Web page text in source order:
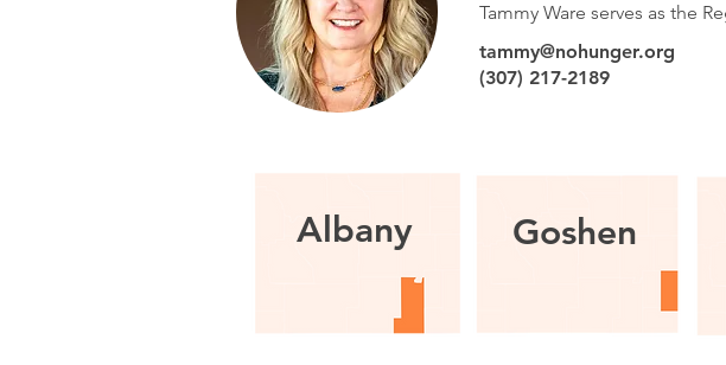
Tammy Ware serves as the
tammy@nohunger.org
(307) 217-2189
Albany Goshen